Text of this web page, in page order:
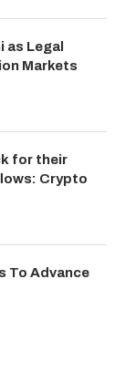
as Legal
Markets
for their
Crypto
To Advance